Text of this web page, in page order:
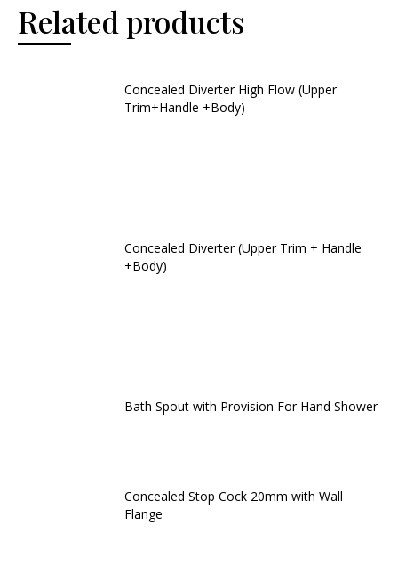
Related products
Concealed Diverter High Flow (Upper
Trim+Handle +Body)
Concealed Diverter (Upper Trim + Handle
+Body)
Bath Spout with Provision For Hand Shower
Concealed Stop Cock 20mm with Wall
Flange